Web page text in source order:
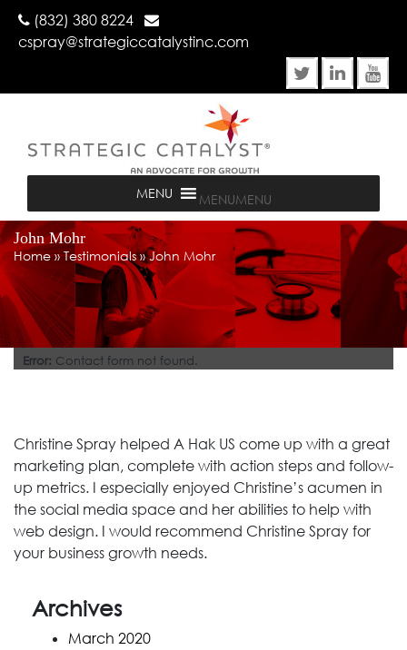
(832) 380 8224
cspray@strategiccatalystinc.com
MENUMENU
John Mohr
Home»Testimonials»John Mohr
Error: Contact form not found.
Christine Spray helped A Hak US come up with a great
marketing plan, complete with action steps and follow-
up metrics. I especially enjoyed Christine’s acumen in
the social media space and her abilities to help with
web design. I would recommend Christine Spray for
your business growth needs.
Archives
March 2020